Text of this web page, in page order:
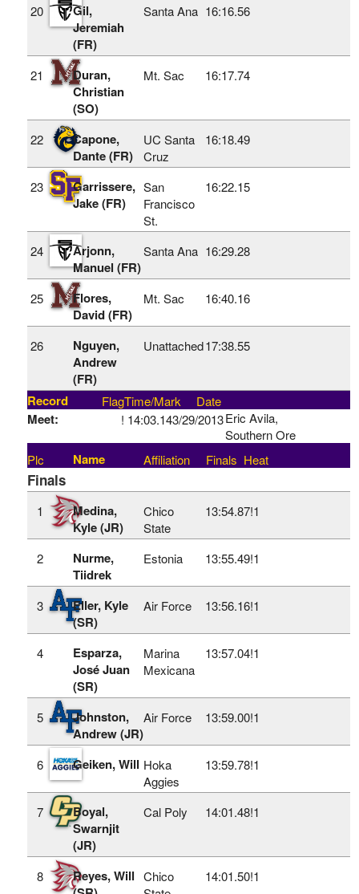
20
Gil,
Jeremiah
(FR)
Santa Ana 16:16.56
21
Duran,
Christian
(SO)
Mt. Sac 16:17.74
22
Capone,
Dante (FR)
UC Santa
Cruz
16:18.49
23
Garrissere,
Jake (FR)
San
Francisco
St.
16:22.15
24
Arjonn,
Manuel (FR)
Santa Ana 16:29.28
25
Flores,
David (FR)
Mt. Sac 16:40.16
26
Nguyen,
Andrew
(FR)
Unattached17:38.55
Record FlagTime/Mark Date
Meet: ! 14:03.143/29/2013Eric Avila,
Southern Ore
Plc
Name Affiliation Finals Heat
Finals
1
Medina,
Kyle (JR)
Chico
State
13:54.87!1
2
Nurme,
Tiidrek
Estonia 13:55.49!1
3
Eller, Kyle
(SR)
Air Force 13:56.16!1
4
Esparza,
José Juan
(SR)
Marina
Mexicana
13:57.04!1
5
Johnston,
Andrew (JR)
Air Force 13:59.00!1
6 Geiken, Will Hoka
Aggies
13:59.78!1
7
Boyal,
Swarnjit
(JR)
Cal Poly 14:01.48!1
8
Reyes, Will Chico
14:01.50!1